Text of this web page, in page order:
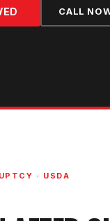
CALL
· USDA